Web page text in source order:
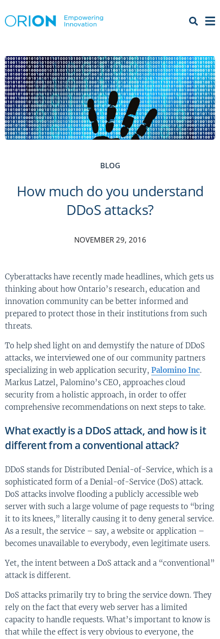
Menu
BLOG
How much do you understand
DDoS attacks?
NOVEMBER 29, 2016
Cyberattacks have recently made headlines, which gets us
thinking about how Ontario’s research, education and
innovation community can be better informed and
prepared to protect those in their institutions from such
threats.
To help shed light on and demystify the nature of DDoS
attacks, we interviewed one of our community partners
specializing in web application security, Palomino Inc.
Markus Latzel, Palomino’s CEO, approaches cloud
security from a holistic approach, in order to offer
comprehensive recommendations on next steps to take.
What exactly is a DDoS attack, and how is it
different from a conventional attack?
DDoS stands for Distributed Denial-of-Service, which is a
sophisticated form of a Denial-of-Service (DoS) attack.
DoS attacks involve flooding a publicly accessible web
server with such a large volume of page requests to “bring
it to its knees,” literally causing it to deny general service.
As a result, the service – say, a website or application –
becomes unavailable to everybody, even legitimate users.
Yet, the intent between a DoS attack and a “conventional”
attack is different.
DoS attacks primarily try to bring the service down. They
rely on the fact that every web server has a limited
capacity to handle requests. What’s important to know is
that while the effect is very obvious to everyone, the